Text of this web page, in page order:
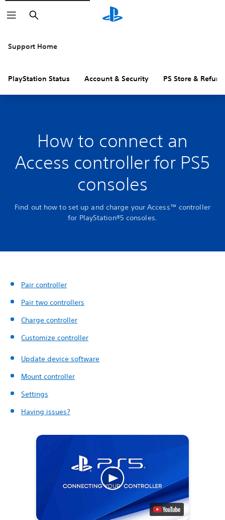
Search
Support Home
PlayStation Status Account & Security PS Store &
How to connect an
Access controller for PS5
consoles
Find out how to set up and charge your Access™ controller
for PlayStation®5 consoles.
Pair controller
Pair two controllers
Charge controller
Customize controller
Update device software
Mount controller
Settings
Having issues?